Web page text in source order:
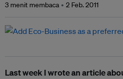
3 menit membaca 2 Feb. 2011
Last week I wrote an article